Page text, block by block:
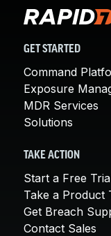
GET STARTED
Command
Exposure
MDR Services
Solutions
TAKE ACTION
Start a Free
Take a Product
Get Breach
Contact Sales